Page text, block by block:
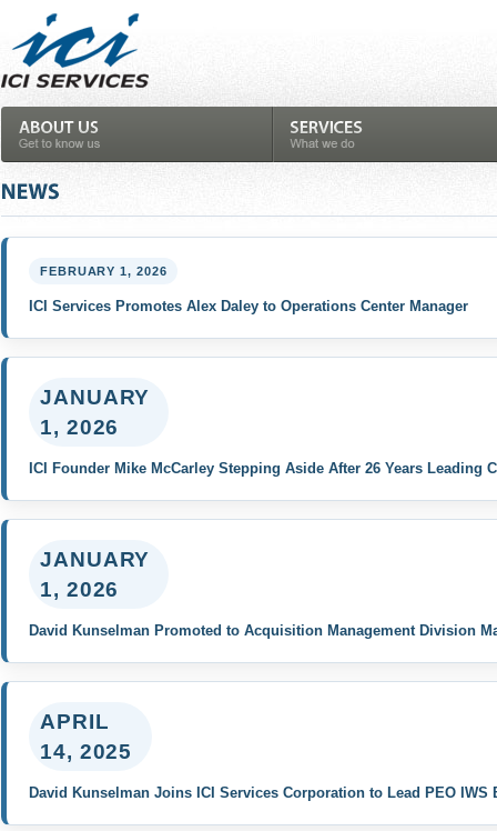
FEBRUARY 1, 2026
ICI Services Promotes Alex Daley to Operations Center Manager
JANUARY
1, 2026
ICI Founder Mike McCarley Stepping Aside After 26 Years Leading
JANUARY
1, 2026
David Kunselman Promoted to Acquisition Management Division
APRIL
14, 2025
David Kunselman Joins ICI Services Corporation to Lead PEO IWS